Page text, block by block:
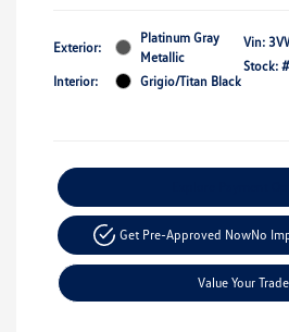
Exterior:
Platinum Gray
Metallic
Interior:
Grigio/Titan Black
Vin:
Stock: #
Get Pre-Approved NowNo
Value Your Trade